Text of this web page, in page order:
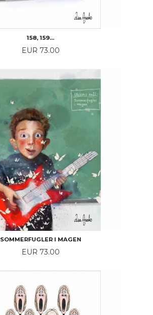
158, 159...
Price
EUR 73.00
SOMMERFUGLER I MAGEN
Price
EUR 73.00